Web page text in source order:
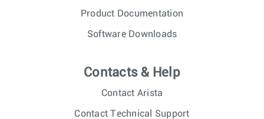
Product Documentation
Software Downloads
Contacts & Help
Contact Arista
Contact Technical Support